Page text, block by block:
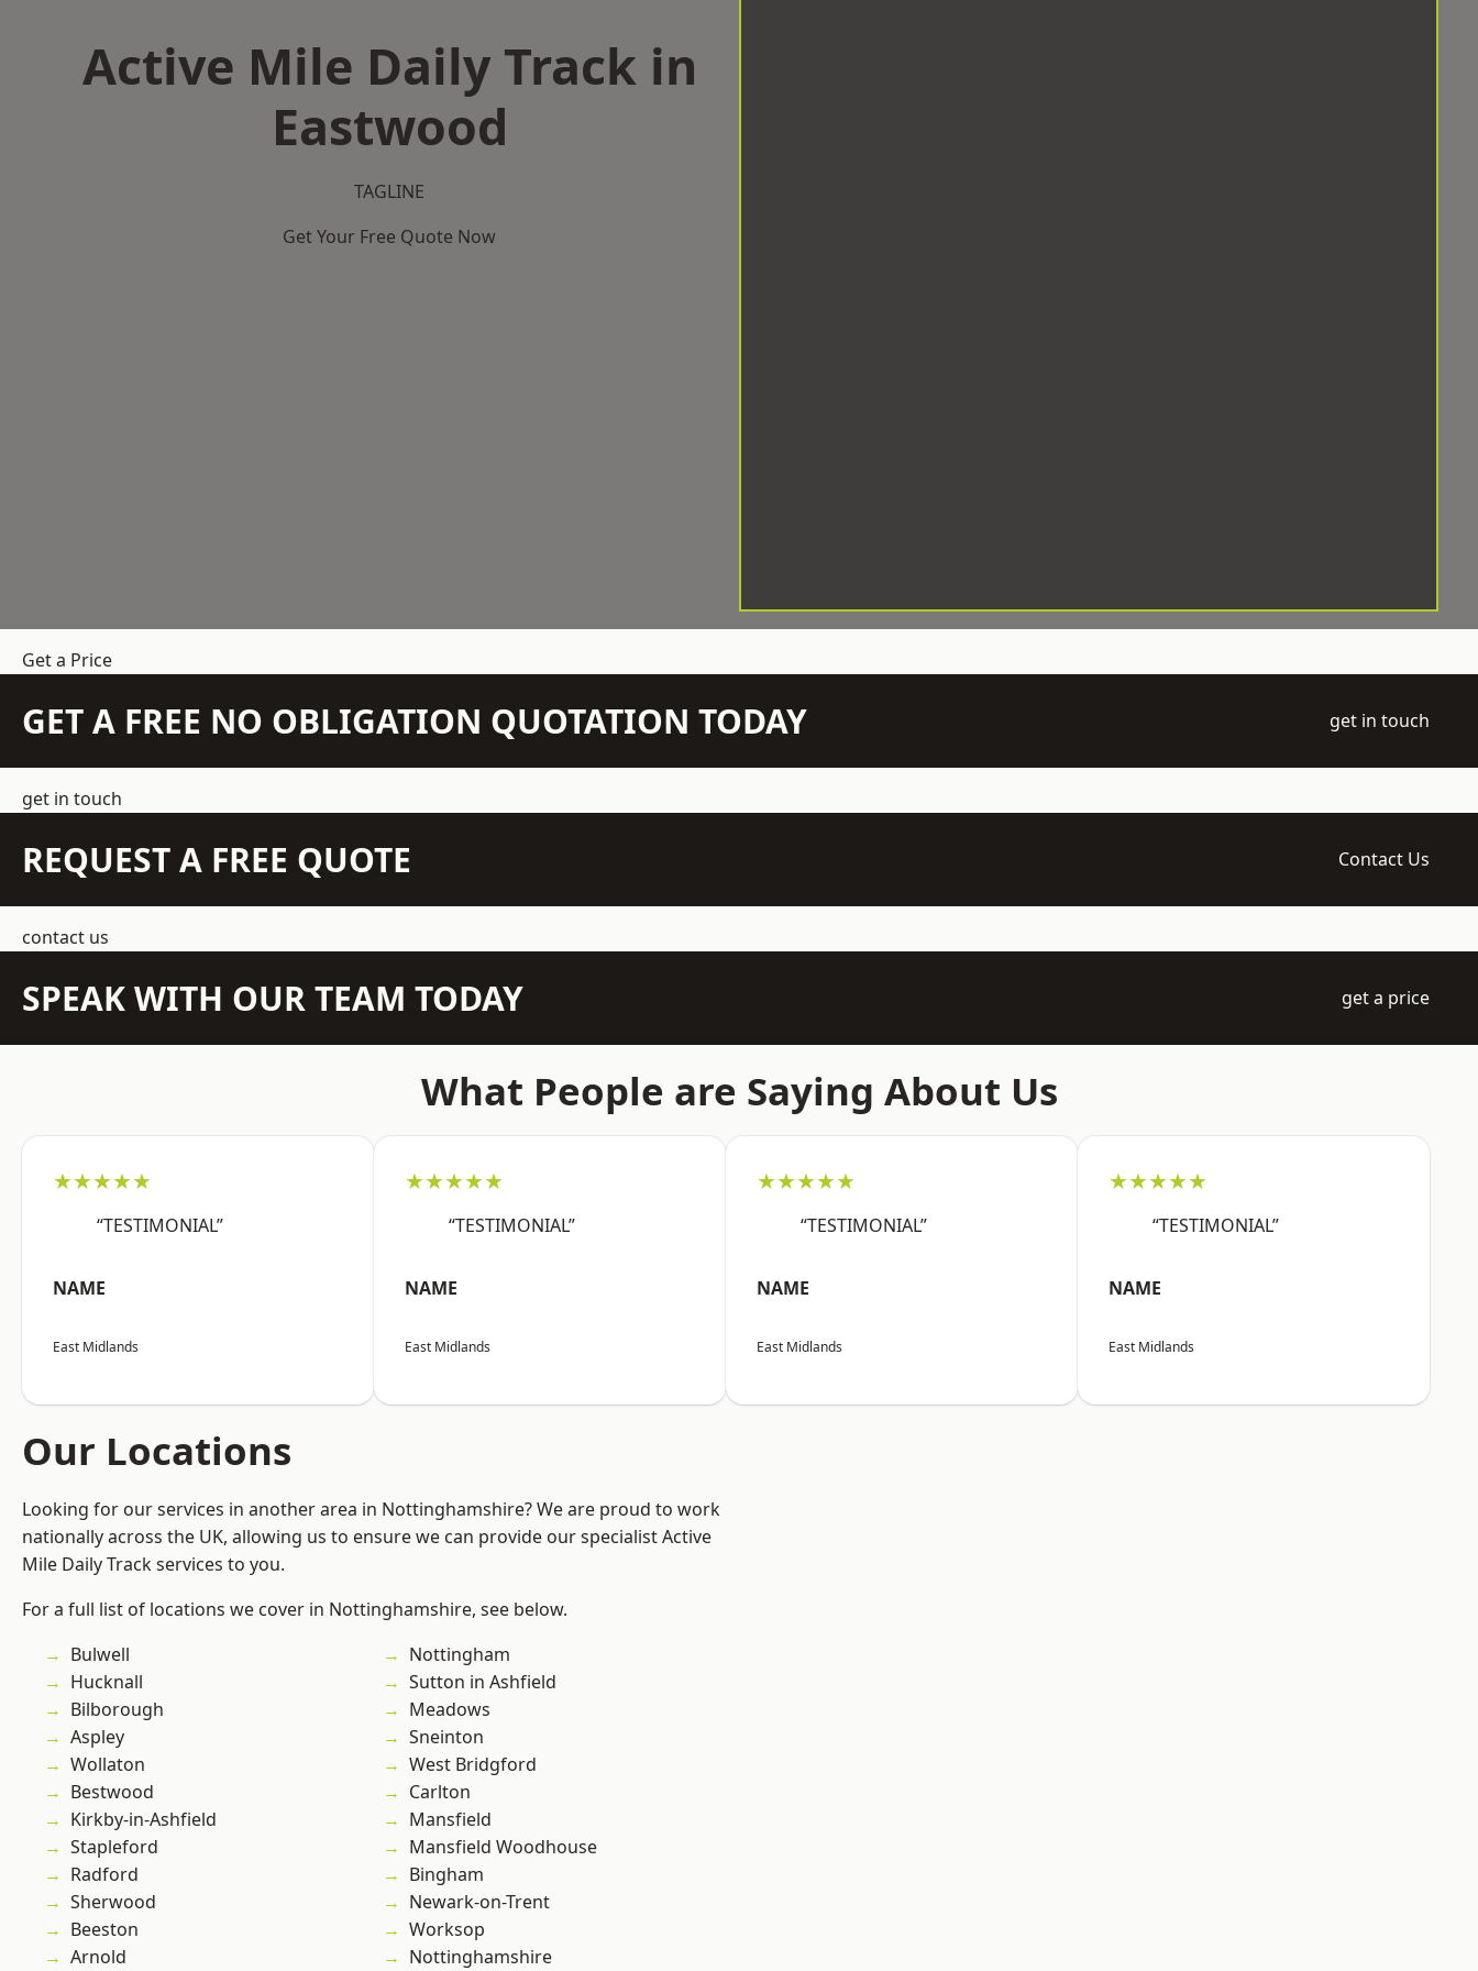
Active Mile Daily Track in
Eastwood
TAGLINE
Get Your Free Quote Now
Get a Price
GET A FREE NO OBLIGATION QUOTATION TODAY get in touch
get in touch
REQUEST A FREE QUOTE Contact Us
contact us
SPEAK WITH OUR TEAM TODAY get a price
What People are Saying About Us
★★★★★
“TESTIMONIAL”
NAME
East Midlands
★★★★★
“TESTIMONIAL”
NAME
East Midlands
★★★★★
“TESTIMONIAL”
NAME
East Midlands
★★★★★
“TESTIMONIAL”
NAME
East Midlands
Our Locations
Looking for our services in another area in Nottinghamshire? We are proud to work
nationally across the UK, allowing us to ensure we can provide our specialist Active
Mile Daily Track services to you.
For a full list of locations we cover in Nottinghamshire, see below.
Bulwell
Hucknall
Bilborough
Aspley
Wollaton
Bestwood
Kirkby-in-Ashfield
Stapleford
Radford
Sherwood
Beeston
Arnold
Nottingham
Sutton in Ashfield
Meadows
Sneinton
West Bridgford
Carlton
Mansfield
Mansfield Woodhouse
Bingham
Newark-on-Trent
Worksop
Nottinghamshire